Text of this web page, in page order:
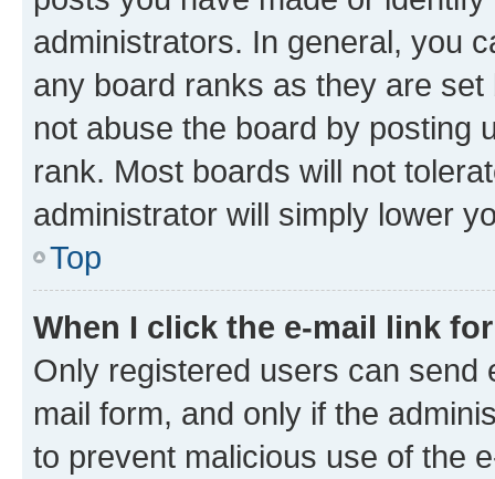
administrators. In general, you
any board ranks as they are
not abuse the board by posting
rank. Most boards will not
administrator will simply lower
Top
When I click the e-mail link
Only registered users can send
mail form, and only if the
to prevent malicious use of the